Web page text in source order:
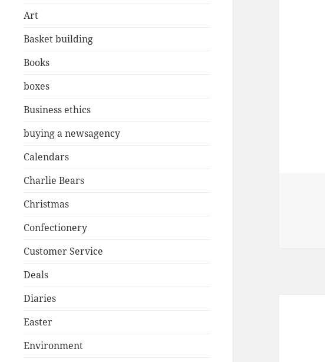
Art
Basket building
Books
boxes
Business ethics
buying a newsagency
Calendars
Charlie Bears
Christmas
Confectionery
Customer Service
Deals
Diaries
Easter
Environment